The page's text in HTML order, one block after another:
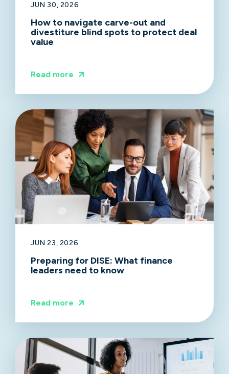
JUN 30, 2026
How to navigate carve-out and
divestiture blind spots to protect deal
value
Read more
JUN 23, 2026
Preparing for DISE: What finance
leaders need to know
Read more